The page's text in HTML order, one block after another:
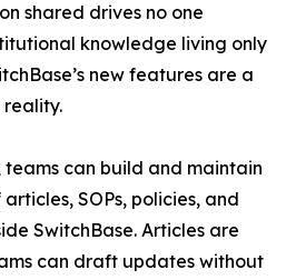
shared drives no one
knowledge living only
new features are a
reality.
can build and maintain
SOPs, policies, and
SwitchBase. Articles are
can draft updates without